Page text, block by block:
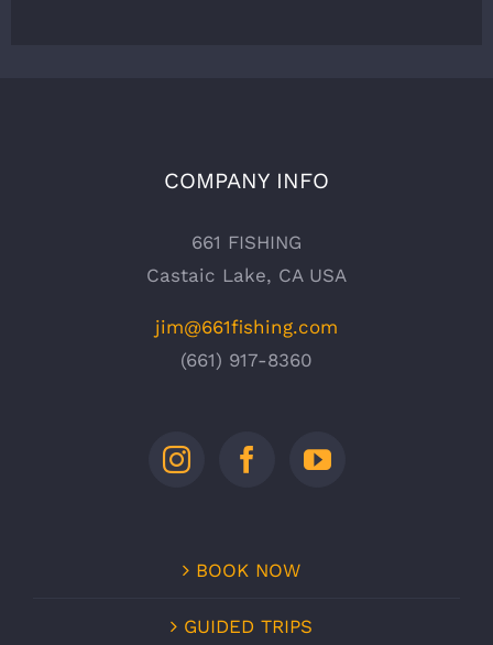
COMPANY INFO
661 FISHING
Castaic Lake, CA USA
jim@661fishing.com
(661) 917-8360
BOOK NOW
GUIDED TRIPS